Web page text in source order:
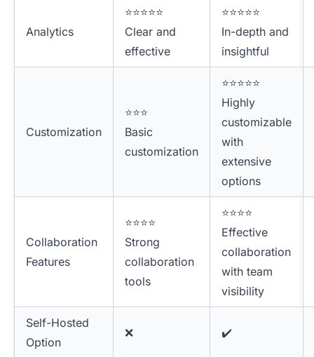
Analytics
⭐⭐⭐⭐⭐
Clear and
effective
⭐⭐⭐⭐⭐
In-depth and
insightful
Customization
⭐⭐⭐
Basic
customization
⭐⭐⭐⭐⭐
Highly
customizable
with
extensive
options
Collaboration
Features
⭐⭐⭐⭐
Strong
collaboration
tools
⭐⭐⭐⭐
Effective
collaboration
with team
visibility
Self-Hosted
Option
❌ ✔️